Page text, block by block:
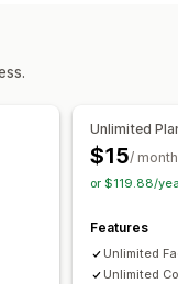
Funnel analysis
dashboards
reports
ROI analysis
Unlimited
$15/ month
or $119.88/
Features
Unlimited
Unlimited